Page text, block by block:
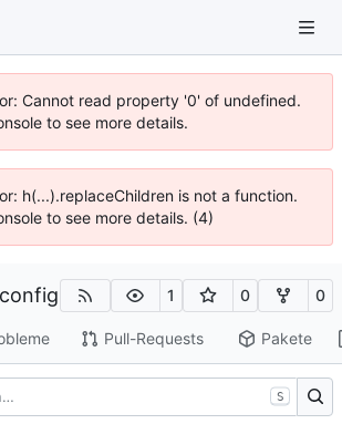
Cannot read property '0' of undefined.
to see more details.
h(...).replaceChildren is not a function.
to see more details. (4)
1 0 0
Pull-Requests Pakete
S